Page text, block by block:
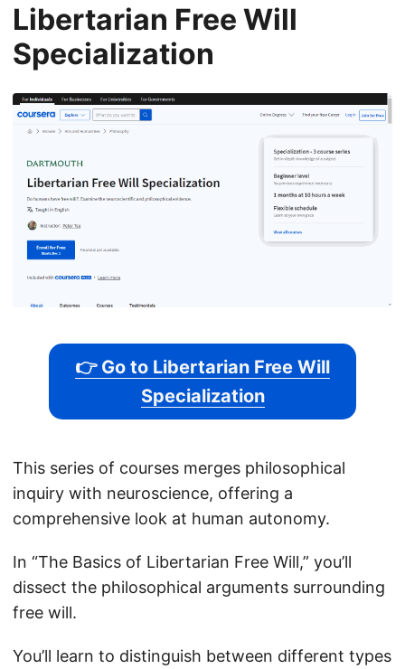
Libertarian Free Will
Specialization
👉 Go to Libertarian Free Will
Specialization
This series of courses merges philosophical
inquiry with neuroscience, offering a
comprehensive look at human autonomy.
In “The Basics of Libertarian Free Will,” you’ll
dissect the philosophical arguments surrounding
free will.
You’ll learn to distinguish between different types